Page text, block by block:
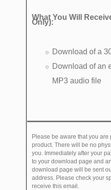
What You Will
Only):
Download of a
Download of an
MP3 audio file
Please be aware that you
product. There will be no
you. Immediately after your
to your download page and
download page will be sent
address. Please check your
receive this email.